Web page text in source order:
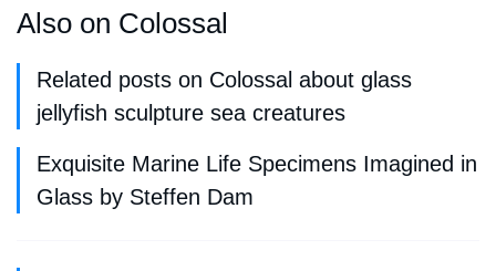
Also on Colossal
Related posts on Colossal about glass
jellyfish sculpture sea creatures
Exquisite Marine Life Specimens Imagined in
Glass by Steffen Dam